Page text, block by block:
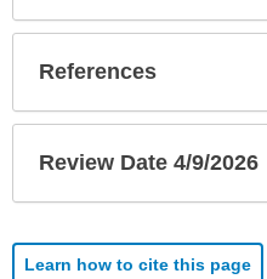
References
Review Date 4/9/2026
Learn how to cite this page